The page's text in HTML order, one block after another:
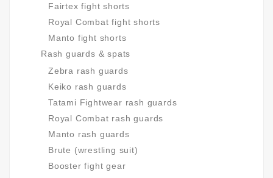
Fairtex fight shorts
Royal Combat fight shorts
Manto fight shorts
Rash guards & spats
Zebra rash guards
Keiko rash guards
Tatami Fightwear rash guards
Royal Combat rash guards
Manto rash guards
Brute (wrestling suit)
Booster fight gear